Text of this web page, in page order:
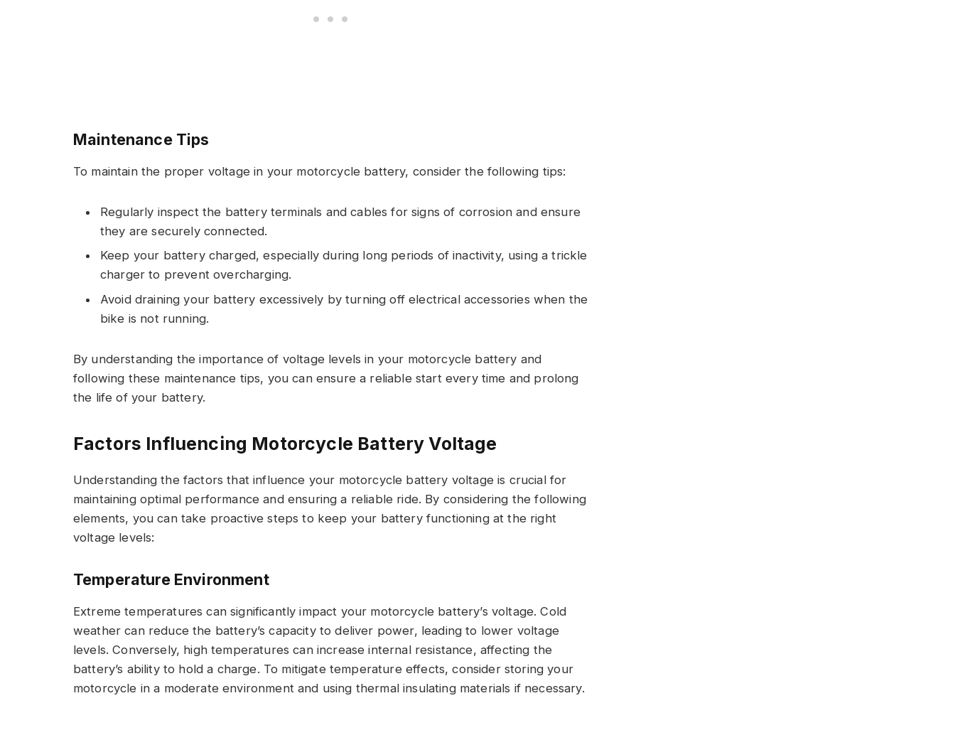
Maintenance Tips
To maintain the proper voltage in your motorcycle battery, consider the following tips:
Regularly inspect the battery terminals and cables for signs of corrosion and ensure
they are securely connected.
Keep your battery charged, especially during long periods of inactivity, using a trickle
charger to prevent overcharging.
Avoid draining your battery excessively by turning off electrical accessories when the
bike is not running.
By understanding the importance of voltage levels in your motorcycle battery and
following these maintenance tips, you can ensure a reliable start every time and prolong
the life of your battery.
Factors Influencing Motorcycle Battery Voltage
Understanding the factors that influence your motorcycle battery voltage is crucial for
maintaining optimal performance and ensuring a reliable ride. By considering the following
elements, you can take proactive steps to keep your battery functioning at the right
voltage levels:
Temperature Environment
Extreme temperatures can significantly impact your motorcycle battery’s voltage. Cold
weather can reduce the battery’s capacity to deliver power, leading to lower voltage
levels. Conversely, high temperatures can increase internal resistance, affecting the
battery’s ability to hold a charge. To mitigate temperature effects, consider storing your
motorcycle in a moderate environment and using thermal insulating materials if necessary.